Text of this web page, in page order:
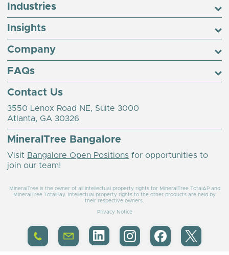
Industries
Insights
Company
FAQs
Contact Us
3550 Lenox Road NE, Suite 3000
Atlanta, GA 30326
MineralTree Bangalore
Visit Bangalore Open Positions for opportunities to
join our team!
MineralTree is the owner of all intellectual property rights for MineralTree TotalAP and
MineralTree TotalPay. Intellectual property rights to the other products are held by
their respective owners.
Privacy Notice